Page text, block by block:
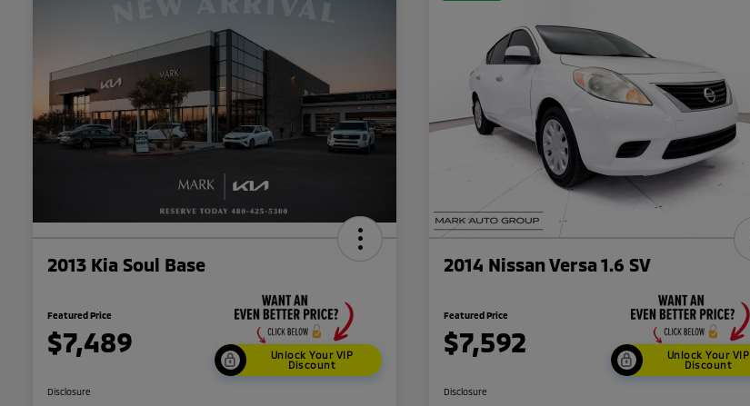
2013 Kia Soul Base
Featured Price
$7,489
Unlock Your VIP
Discount
Disclosure
2014 Nissan Versa 1.6 SV
Featured Price
$7,592
Unlock Your VIP
Discount
Disclosure